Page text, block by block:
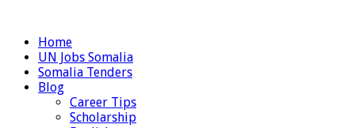
Home
UN Jobs Somalia
Somalia Tenders
Blog
Career Tips
Scholarship